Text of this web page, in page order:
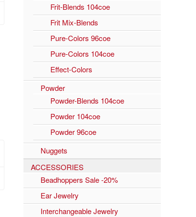
Frit-Blends 104coe
Frit Mix-Blends
Pure-Colors 96coe
Pure-Colors 104coe
Effect-Colors
Powder
Powder-Blends 104coe
Powder 104coe
Powder 96coe
Nuggets
ACCESSORIES
Beadhoppers Sale -20%
Ear Jewelry
Interchangeable Jewelry